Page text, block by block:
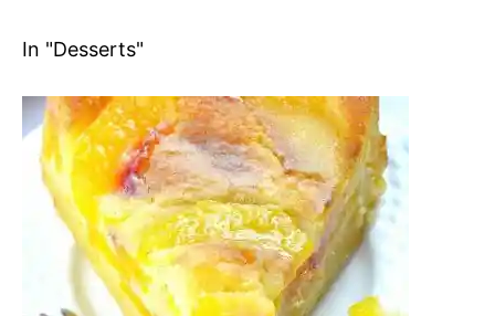
In "Desserts"